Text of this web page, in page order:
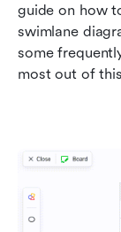
guide on how
swimlane
some
most out of